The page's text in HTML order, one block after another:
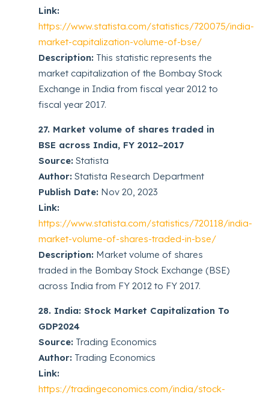
Link:
https://www.statista.com/statistics/720075/india-
market-capitalization-volume-of-bse/
Description: This statistic represents the
market capitalization of the Bombay Stock
Exchange in India from fiscal year 2012 to
fiscal year 2017.
27. Market volume of shares traded in
BSE across India, FY 2012–2017
Source: Statista
Author: Statista Research Department
Publish Date: Nov 20, 2023
Link:
https://www.statista.com/statistics/720118/india-
market-volume-of-shares-traded-in-bse/
Description: Market volume of shares
traded in the Bombay Stock Exchange (BSE)
across India from FY 2012 to FY 2017.
28. India: Stock Market Capitalization To
GDP2024
Source: Trading Economics
Author: Trading Economics
Link:
https://tradingeconomics.com/india/stock-